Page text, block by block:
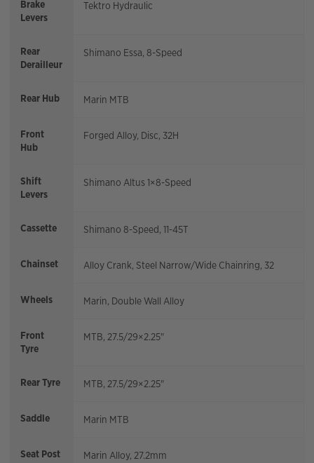
Brake
Levers
Tektro Hydraulic
Rear
Derailleur
Shimano Essa, 8-Speed
Rear Hub Marin MTB
Front
Hub
Forged Alloy, Disc, 32H
Shift
Levers
Shimano Altus 1×8-Speed
Cassette Shimano 8-Speed, 11-45T
Chainset Alloy Crank, Steel Narrow/Wide Chainring, 32
Wheels Marin, Double Wall Alloy
Front
Tyre
MTB, 27.5/29×2.25"
Rear Tyre MTB, 27.5/29×2.25"
Saddle Marin MTB
Seat Post Marin Alloy, 27.2mm